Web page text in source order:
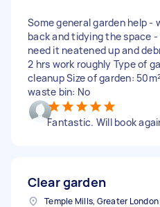
Some general garden help -
back and tidying the space
need it neatened up and
2 hrs work roughly Type of
cleanup Size of garden:
waste bin: No
Fantastic. Will book
Clear garden
Temple Mills, Greater London